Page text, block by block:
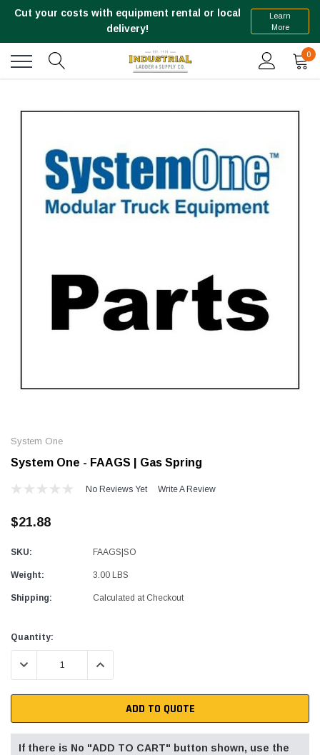
Cut your costs with equipment rental or local
delivery!
Learn
More
0
System One
System One - FAAGS | Gas Spring
No Reviews Yet Write A Review
$21.88
SKU: FAAGS|SO
Weight: 3.00 LBS
Shipping: Calculated at Checkout
Current
Stock:
Quantity:
DECREASE QUANTITY:INCREASE QUANTITY:
ADD TO QUOTE
If there is No "ADD TO CART" button shown, use the